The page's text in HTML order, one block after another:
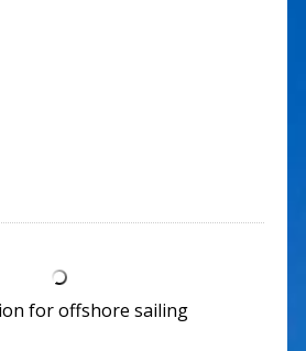
for offshore sailing